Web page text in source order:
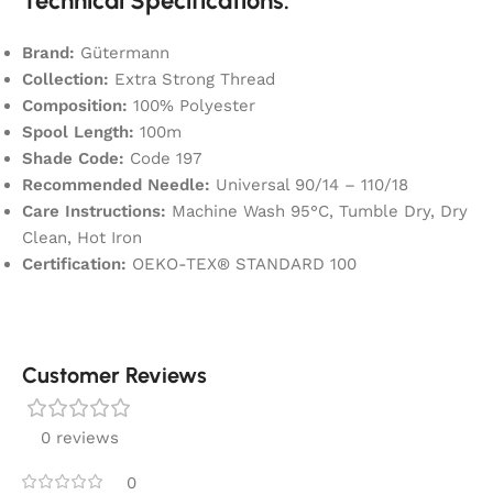
Brand: Gütermann
Collection: Extra Strong Thread
Composition: 100% Polyester
Spool Length: 100m
Shade Code: Code 197
Recommended Needle: Universal 90/14 – 110/18
Care Instructions: Machine Wash 95°C, Tumble Dry, Dry
Clean, Hot Iron
Certification: OEKO-TEX® STANDARD 100
Customer Reviews
0 reviews
0